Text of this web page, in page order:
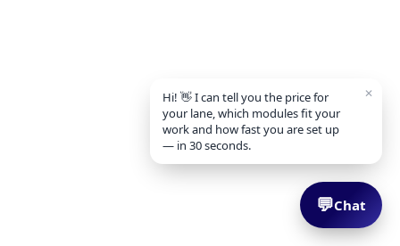
💬Chat
Hi! 👋 I can tell you the price for
your lane, which modules fit your
work and how fast you are set up
— in 30 seconds.
✕